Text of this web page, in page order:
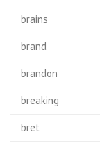
brains
brand
brandon
breaking
bret